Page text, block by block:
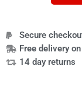
Secure
Free delivery
14 day returns